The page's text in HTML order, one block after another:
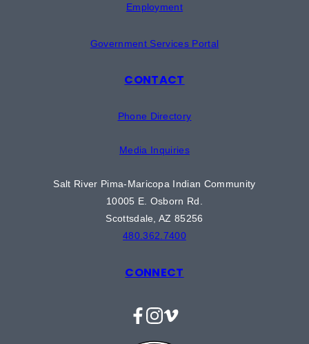
Employment
Government Services Portal
CONTACT
Phone Directory
Media Inquiries
Salt River Pima-Maricopa Indian Community
10005 E. Osborn Rd.
Scottsdale, AZ 85256
480.362.7400
CONNECT
Facebook
Instagram
Vimeo